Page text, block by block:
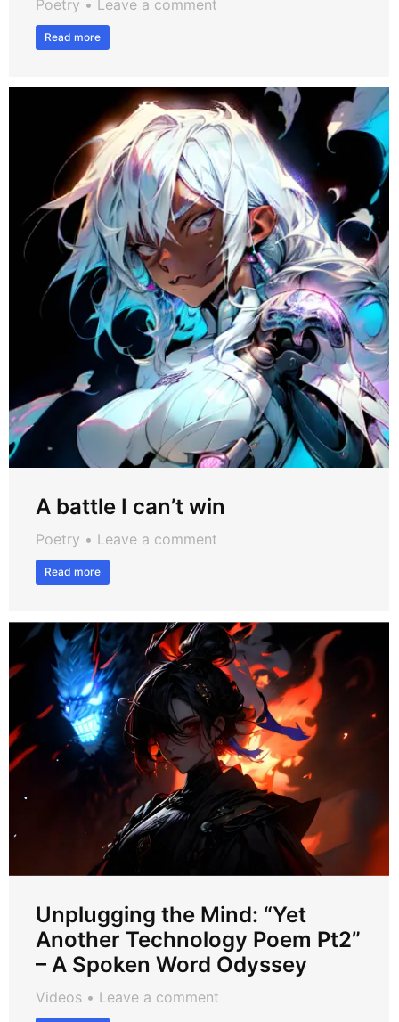
Poetry Leave a comment
Read more
A battle I can’t win
Poetry Leave a comment
Read more
Unplugging the Mind: “Yet
Another Technology Poem Pt2”
– A Spoken Word Odyssey
Videos Leave a comment